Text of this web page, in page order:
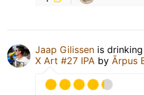
Jaap Gilissen is
X Art #27 IPA by Ārpus